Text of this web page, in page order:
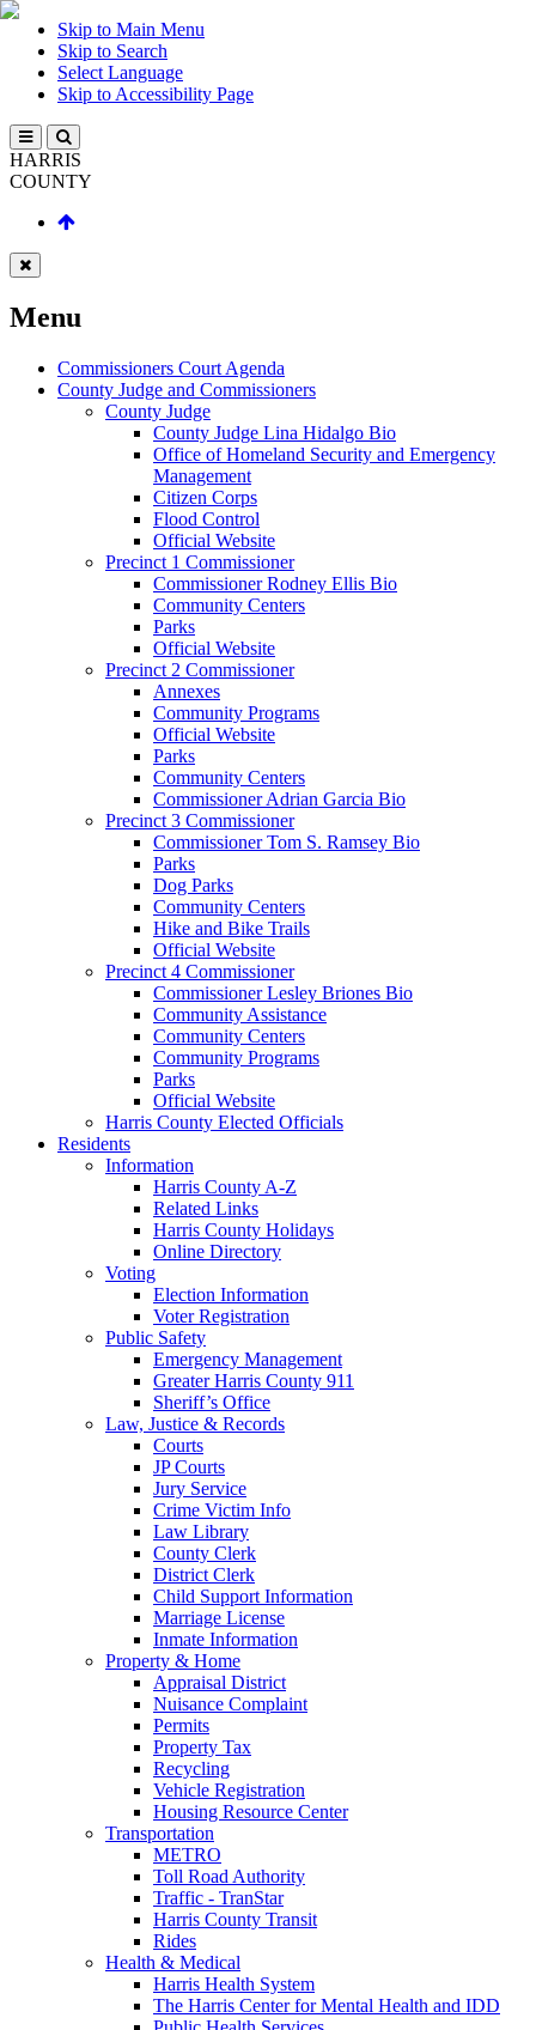
Skip to Main Menu
Skip to Search
Select Language
Skip to Accessibility Page
HARRIS
COUNTY
Menu
Commissioners Court Agenda
County Judge and Commissioners
County Judge
County Judge Lina Hidalgo Bio
Office of Homeland Security and Emergency
Management
Citizen Corps
Flood Control
Official Website
Precinct 1 Commissioner
Commissioner Rodney Ellis Bio
Community Centers
Parks
Official Website
Precinct 2 Commissioner
Annexes
Community Programs
Official Website
Parks
Community Centers
Commissioner Adrian Garcia Bio
Precinct 3 Commissioner
Commissioner Tom S. Ramsey Bio
Parks
Dog Parks
Community Centers
Hike and Bike Trails
Official Website
Precinct 4 Commissioner
Commissioner Lesley Briones Bio
Community Assistance
Community Centers
Community Programs
Parks
Official Website
Harris County Elected Officials
Residents
Information
Harris County A-Z
Related Links
Harris County Holidays
Online Directory
Voting
Election Information
Voter Registration
Public Safety
Emergency Management
Greater Harris County 911
Sheriff’s Office
Law, Justice & Records
Courts
JP Courts
Jury Service
Crime Victim Info
Law Library
County Clerk
District Clerk
Child Support Information
Marriage License
Inmate Information
Property & Home
Appraisal District
Nuisance Complaint
Permits
Property Tax
Recycling
Vehicle Registration
Housing Resource Center
Transportation
METRO
Toll Road Authority
Traffic - TranStar
Harris County Transit
Rides
Health & Medical
Harris Health System
The Harris Center for Mental Health and IDD